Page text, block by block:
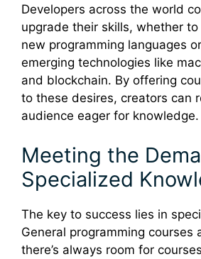
Developers across the world
upgrade their skills, whether
new programming languages
emerging technologies like
and blockchain. By offering
to these desires, creators can
audience eager for knowledge.
Meeting the
Specialized
The key to success lies in
General programming courses
there’s always room for